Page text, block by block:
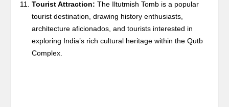
Tourist Attraction: The Iltutmish Tomb is a popular
tourist destination, drawing history enthusiasts,
architecture aficionados, and tourists interested in
exploring India’s rich cultural heritage within the Qutb
Complex.